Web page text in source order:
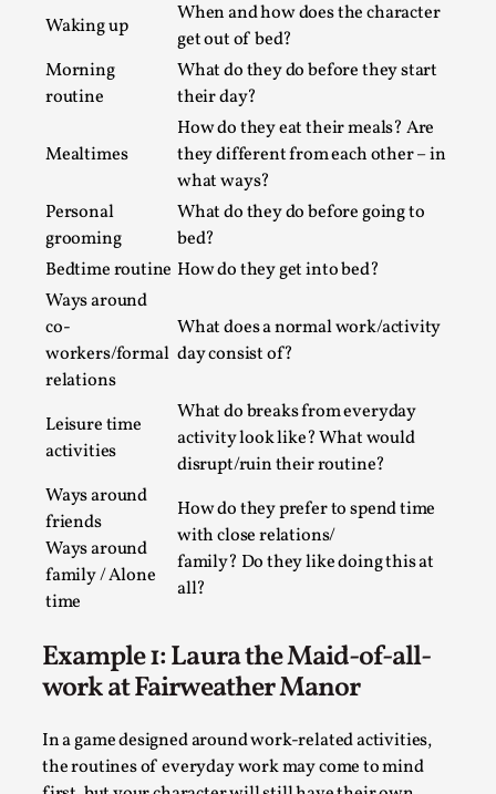
Waking up
When and how does the character
get out of bed?
Morning
routine
What do they do before they start
their day?
Mealtimes
How do they eat their meals? Are
they different from each other – in
what ways?
Personal
grooming
What do they do before going to
bed?
Bedtime routine How do they get into bed?
Ways around
co-
workers/formal
relations
What does a normal work/activity
day consist of?
Leisure time
activities
What do breaks from everyday
activity look like? What would
disrupt/ruin their routine?
Ways around
friends
Ways around
family / Alone
time
How do they prefer to spend time
with close relations/
family? Do they like doing this at
all?
Example 1: Laura the Maid-of-all-
work at Fairweather Manor
In a game designed around work-related activities,
the routines of everyday work may come to mind
SOMA – A larp about Insanity, Intimacy, and
Giant Robots
By Mo Holkar2026-06-22
Documentation
SOMA is a larp about intense human connection in a
hopeless world, about people finding each other i...
Read More...